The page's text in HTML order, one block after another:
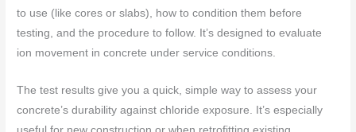
to use (like cores or slabs), how to condition them before
testing, and the procedure to follow. It’s designed to evaluate
ion movement in concrete under service conditions.
The test results give you a quick, simple way to assess your
concrete’s durability against chloride exposure. It’s especially